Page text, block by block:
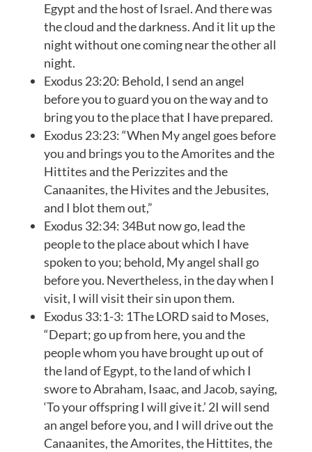
Egypt and the host of Israel. And there was
the cloud and the darkness. And it lit up the
night without one coming near the other all
night.
Exodus 23:20: Behold, I send an angel
before you to guard you on the way and to
bring you to the place that I have prepared.
Exodus 23:23: “When My angel goes before
you and brings you to the Amorites and the
Hittites and the Perizzites and the
Canaanites, the Hivites and the Jebusites,
and I blot them out,”
Exodus 32:34: 34But now go, lead the
people to the place about which I have
spoken to you; behold, My angel shall go
before you. Nevertheless, in the day when I
visit, I will visit their sin upon them.
Exodus 33:1-3: 1The LORD said to Moses,
“Depart; go up from here, you and the
people whom you have brought up out of
the land of Egypt, to the land of which I
swore to Abraham, Isaac, and Jacob, saying,
‘To your offspring I will give it.’ 2I will send
an angel before you, and I will drive out the
Canaanites, the Amorites, the Hittites, the